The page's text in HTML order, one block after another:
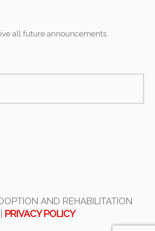
all future announcements.
AND REHABILITATION
PRIVACY POLICY